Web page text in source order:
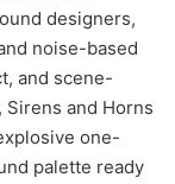
designers,
noise-based
and scene-
Sirens and Horns
one-
palette ready